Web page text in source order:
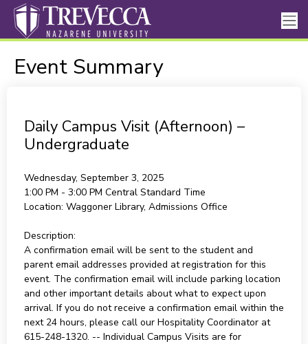
Event Summary
Daily Campus Visit (Afternoon) –
Undergraduate
Wednesday, September 3, 2025
1:00 PM - 3:00 PM Central Standard Time
Location: Waggoner Library, Admissions Office
Description:
A confirmation email will be sent to the student and
parent email addresses provided at registration for this
event. The confirmation email will include parking location
and other important details about what to expect upon
arrival. If you do not receive a confirmation email within the
next 24 hours, please call our Hospitality Coordinator at
615-248-1320. -- Individual Campus Visits are for